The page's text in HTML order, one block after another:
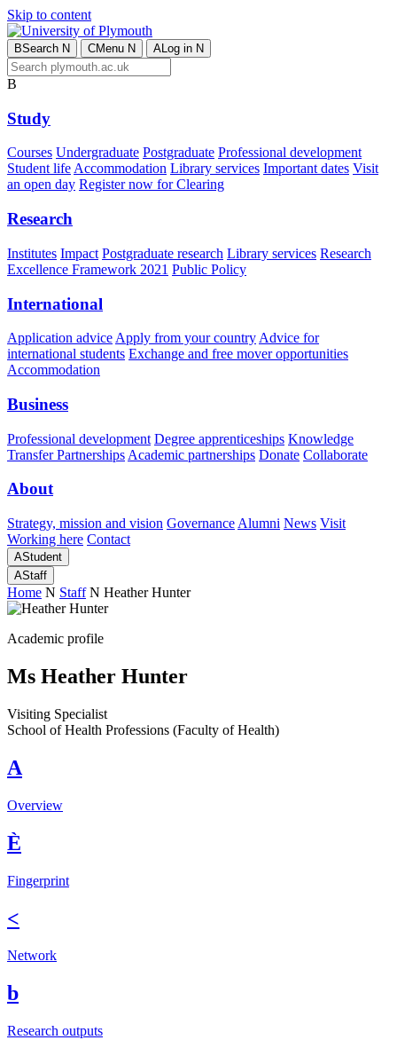
Skip to content
BSearch N CMenu N ALog in N
B
Study
Courses Undergraduate Postgraduate Professional development
Student lifeAccommodation Library services Important dates Visit
an open day Register now for Clearing
Research
Institutes Impact Postgraduate research Library services Research
Excellence Framework 2021 Public Policy
International
Application advice Apply from your country Advice for
international students Exchange and free mover opportunities
Accommodation
Business
Professional development Degree apprenticeships Knowledge
Transfer Partnerships Academic partnerships Donate Collaborate
About
Strategy, mission and vision Governance Alumni News Visit
Working here Contact
AStudent
AStaff
Home N Staff N Heather Hunter
Academic profile
Ms Heather Hunter
Visiting Specialist
School of Health Professions (Faculty of Health)
A
Overview
È
Fingerprint
<
Network
b
Research outputs